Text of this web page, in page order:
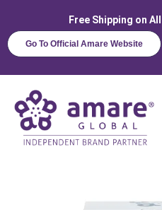
Free Shipping on
Go To Official Amare Website